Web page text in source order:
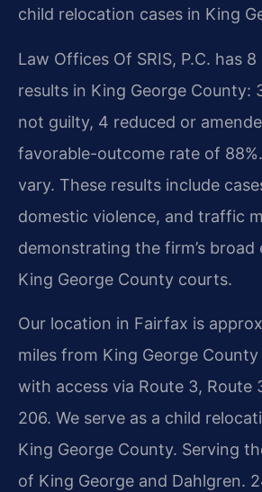
child relocation cases in King
Law Offices Of SRIS, P.C. has
results in King George County:
not guilty, 4 reduced or
favorable-outcome rate of
vary. These results include
domestic violence, and traffic
demonstrating the firm’s broad
King George County courts.
Our location in Fairfax is
miles from King George
with access via Route 3, Route
206. We serve as a child
King George County. Serving
of King George and Dahlgren.